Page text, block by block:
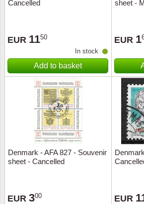
Cancelled
EUR 1150
In stock
Add to basket
sheet -
EUR 1
Denmark - AFA 827 - Souvenir
sheet - Cancelled
EUR 300
EUR